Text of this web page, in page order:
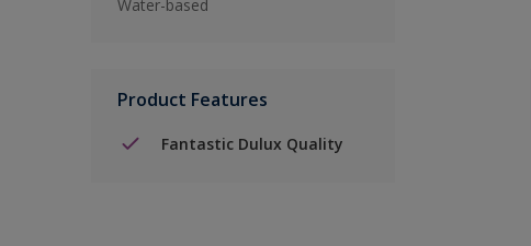
Water-based
Product Features
Fantastic Dulux Quality